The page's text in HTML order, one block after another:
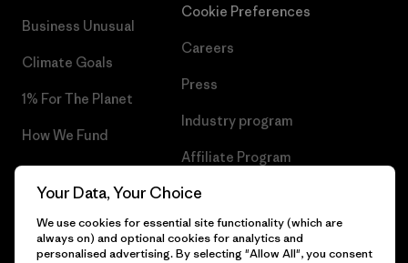
Business Unusual
Climate Goals
1% For The Planet
How We Fund
Gift Cards
Cookie Preferences
Careers
Press
Industry program
Affiliate Program
Patagonia Malta Sitemap
Your Data, Your Choice
We use cookies for essential site functionality (which are
always on) and optional cookies for analytics and
personalised advertising. By selecting "Allow All", you consent